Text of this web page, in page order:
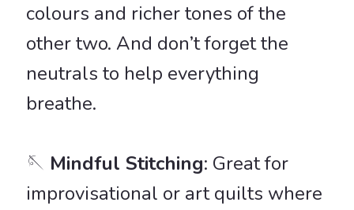
colours and richer tones of the
other two. And don’t forget the
neutrals to help everything
breathe.
🪡 Mindful Stitching: Great for
improvisational or art quilts where